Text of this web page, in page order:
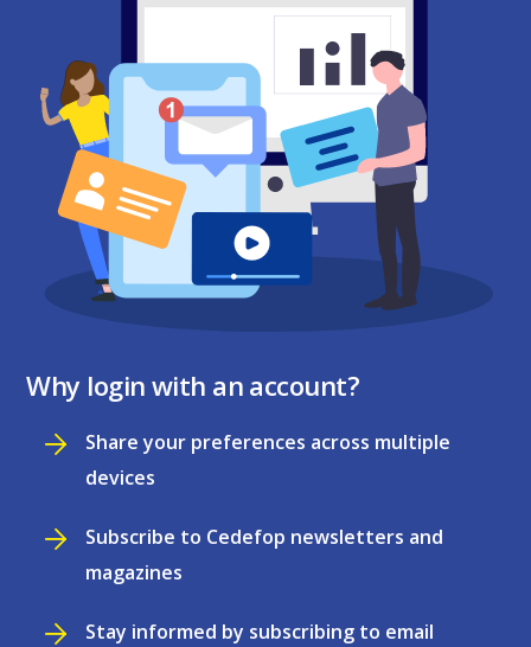
Why login with an account?
Share your preferences across multiple
devices
Subscribe to Cedefop newsletters and
magazines
Stay informed by subscribing to email